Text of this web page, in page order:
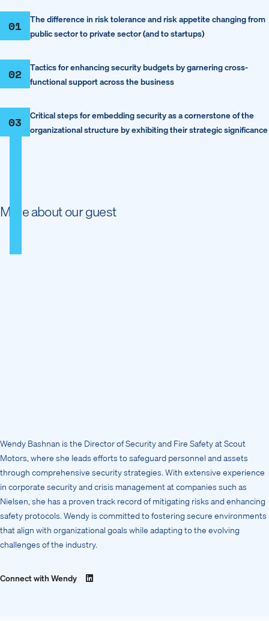
01
The difference in risk tolerance and risk appetite changing from
public sector to private sector (and to startups)
02
Tactics for enhancing security budgets by garnering cross-
functional support across the business
03
Critical steps for embedding security as a cornerstone of the
organizational structure by exhibiting their strategic significance
More about our guest
Wendy Bashnan is the Director of Security and Fire Safety at Scout
Motors, where she leads efforts to safeguard personnel and assets
through comprehensive security strategies. With extensive experience
in corporate security and crisis management at companies such as
Nielsen, she has a proven track record of mitigating risks and enhancing
safety protocols. Wendy is committed to fostering secure environments
that align with organizational goals while adapting to the evolving
challenges of the industry.
Connect with Wendy